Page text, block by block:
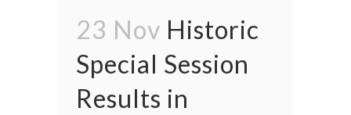
23 Nov Historic
Special Session
Results in